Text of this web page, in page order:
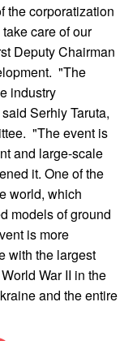
the corporatization
care of our
Deputy Chairman
"The
industry
Serhiy Taruta,
"The event is
and large-scale
it. One of the
world, which
models of ground
is more
with the largest
War II in the
and the entire